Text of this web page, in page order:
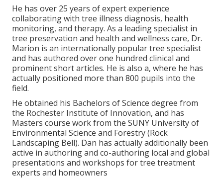
He has over 25 years of expert experience
collaborating with tree illness diagnosis, health
monitoring, and therapy. As a leading specialist in
tree preservation and health and wellness care, Dr.
Marion is an internationally popular tree specialist
and has authored over one hundred clinical and
prominent short articles. He is also a, where he has
actually positioned more than 800 pupils into the
field.
He obtained his Bachelors of Science degree from
the Rochester Institute of Innovation, and has
Masters course work from the SUNY University of
Environmental Science and Forestry (Rock
Landscaping Bell). Dan has actually additionally been
active in authoring and co-authoring local and global
presentations and workshops for tree treatment
experts and homeowners